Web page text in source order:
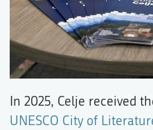
In 2025, Celje received
UNESCO City of